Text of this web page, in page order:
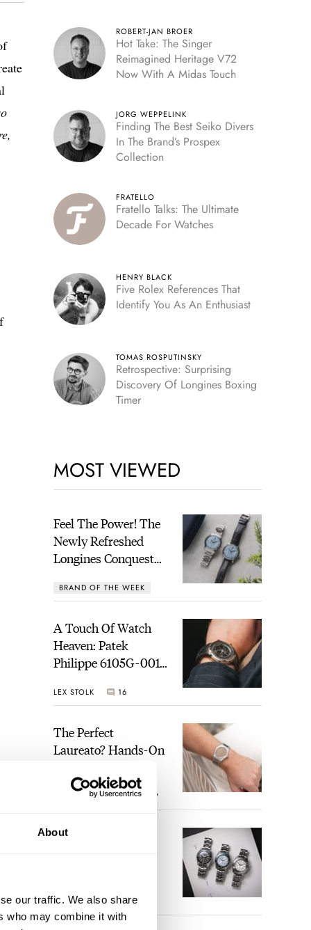
About
our traffic. We also share
who may combine it with
ROBERT-JAN BROER
Hot Take: The Singer
Reimagined Heritage V72
Now With A Midas Touch
JORG WEPPELINK
Finding The Best Seiko Divers
In The Brand’s Prospex
Collection
FRATELLO
Fratello Talks: The Ultimate
Decade For Watches
HENRY BLACK
Five Rolex References That
Identify You As An Enthusiast
TOMAS ROSPUTINSKY
Retrospective: Surprising
Discovery Of Longines Boxing
Timer
MOST VIEWED
Feel The Power! The
Newly Refreshed
Longines Conquest
Power Reserve
BRAND OF THE WEEK
A Touch Of Watch
Heaven: Patek
Philippe 6105G-001
Sunset
LEX STOLK 16
The Perfect
Laureato? Hands-On
Perregaux Laureato
Fifty With A Rose-
ROBERT-JAN BROER 7
Finding The Best
JORG WEPPELINK